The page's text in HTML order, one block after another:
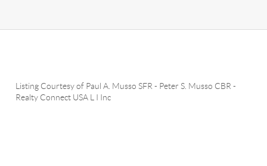
Listing Courtesy of Paul A. Musso SFR - Peter S. Musso CBR -
Realty Connect USA L I Inc